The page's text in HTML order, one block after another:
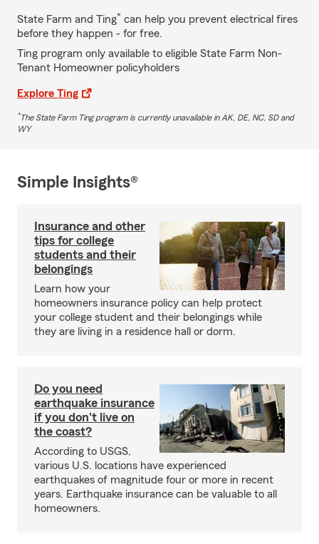
State Farm and Ting* can help you prevent electrical fires
before they happen - for free.
Ting program only available to eligible State Farm Non-
Tenant Homeowner policyholders
Explore Ting
*The State Farm Ting program is currently unavailable in AK, DE, NC, SD and
WY
Simple Insights®
Insurance and other
tips for college
students and their
belongings
Learn how your
homeowners insurance policy can help protect
your college student and their belongings while
they are living in a residence hall or dorm.
Do you need
earthquake insurance
if you don't live on
the coast?
According to USGS,
various U.S. locations have experienced
earthquakes of magnitude four or more in recent
years. Earthquake insurance can be valuable to all
homeowners.